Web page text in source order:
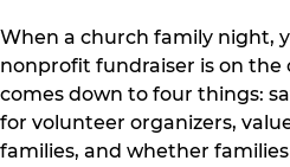
When a church family night,
nonprofit fundraiser is on the
comes down to four things:
for volunteer organizers,
families, and whether